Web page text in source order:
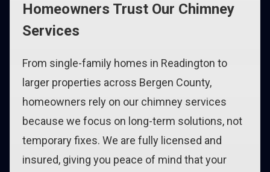
Homeowners Trust Our Chimney
Services
From single-family homes in Readington to
larger properties across Bergen County,
homeowners rely on our chimney services
because we focus on long-term solutions, not
temporary fixes. We are fully licensed and
insured, giving you peace of mind that your